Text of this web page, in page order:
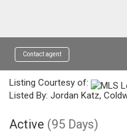
Contact agent
Listing Courtesy of:
Listed By: Jordan Katz,
Active (95 Days)